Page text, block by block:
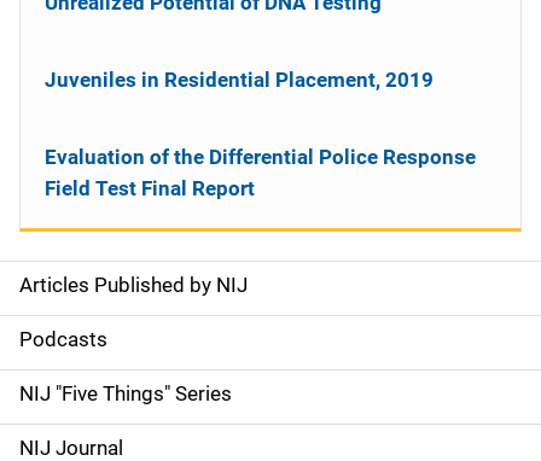
S
i
d
e
Articles Published by NIJ
Podcasts
NIJ "Five Things" Series
NIJ Journal
Juveniles in Residential Placement, 2019
Evaluation of the Differential Police Response
Field Test Final Report